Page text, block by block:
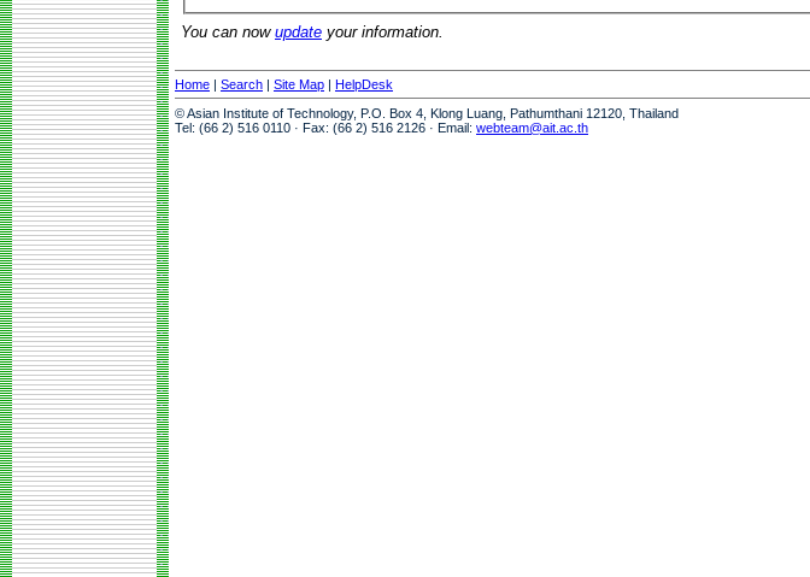
You can now update your information.
Home | Search | Site Map | HelpDesk
© Asian Institute of Technology, P.O. Box 4, Klong Luang, Pathumthani 12120, Thailand
Tel: (66 2) 516 0110 · Fax: (66 2) 516 2126 · Email: webteam@ait.ac.th